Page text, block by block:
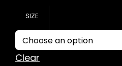
SIZE
Clear